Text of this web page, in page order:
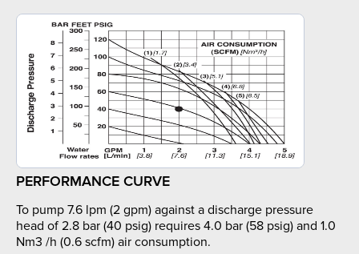
PERFORMANCE CURVE
To pump 7.6 lpm (2 gpm) against a discharge pressure
head of 2.8 bar (40 psig) requires 4.0 bar (58 psig) and 1.0
Nm3 /h (0.6 scfm) air consumption.